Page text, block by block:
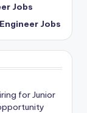
Jobs
Jobs
for Junior